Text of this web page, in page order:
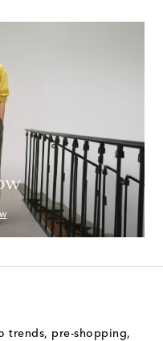
trends, pre-shopping,